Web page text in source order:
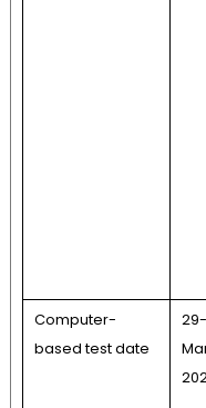
Computer-
based test date